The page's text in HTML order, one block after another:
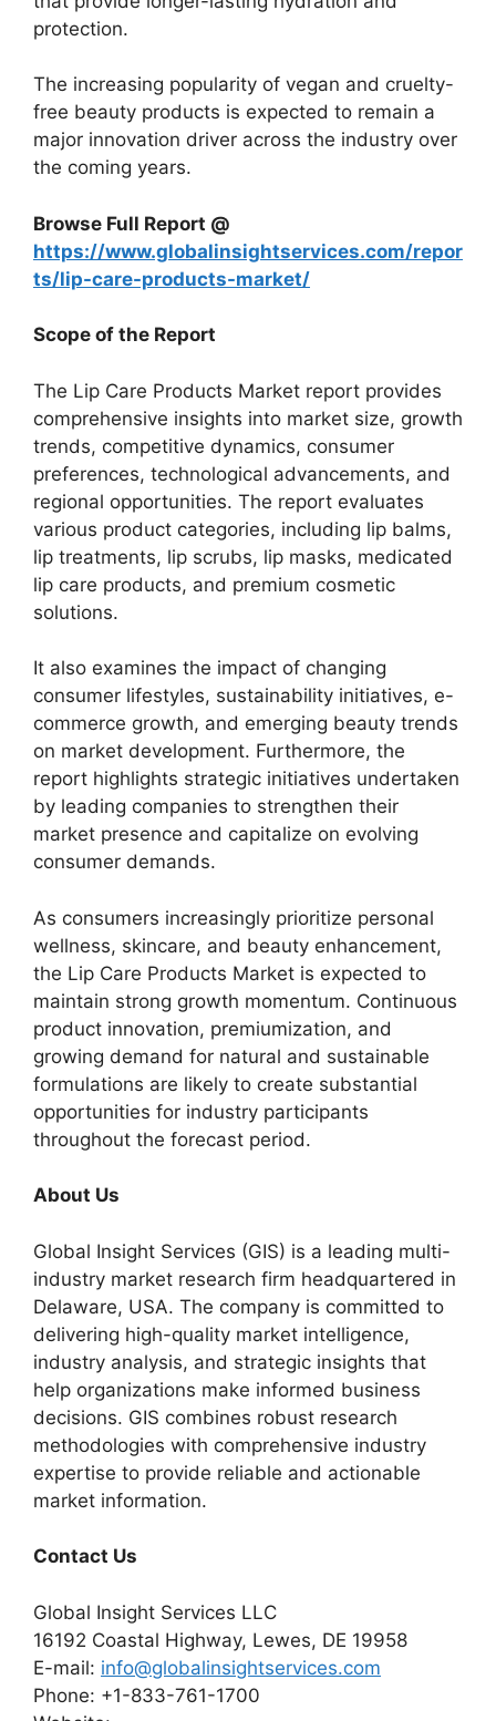
protection.
The increasing popularity of vegan and cruelty-
free beauty products is expected to remain a
major innovation driver across the industry over
the coming years.
Browse Full Report @
https://www.globalinsightservices.com/repor
ts/lip-care-products-market/
Scope of the Report
The Lip Care Products Market report provides
comprehensive insights into market size, growth
trends, competitive dynamics, consumer
preferences, technological advancements, and
regional opportunities. The report evaluates
various product categories, including lip balms,
lip treatments, lip scrubs, lip masks, medicated
lip care products, and premium cosmetic
solutions.
It also examines the impact of changing
consumer lifestyles, sustainability initiatives, e-
commerce growth, and emerging beauty trends
on market development. Furthermore, the
report highlights strategic initiatives undertaken
by leading companies to strengthen their
market presence and capitalize on evolving
consumer demands.
As consumers increasingly prioritize personal
wellness, skincare, and beauty enhancement,
the Lip Care Products Market is expected to
maintain strong growth momentum. Continuous
product innovation, premiumization, and
growing demand for natural and sustainable
formulations are likely to create substantial
opportunities for industry participants
throughout the forecast period.
About Us
Global Insight Services (GIS) is a leading multi-
industry market research firm headquartered in
Delaware, USA. The company is committed to
delivering high-quality market intelligence,
industry analysis, and strategic insights that
help organizations make informed business
decisions. GIS combines robust research
methodologies with comprehensive industry
expertise to provide reliable and actionable
market information.
Contact Us
Global Insight Services LLC
16192 Coastal Highway, Lewes, DE 19958
E-mail: info@globalinsightservices.com
Phone: +1-833-761-1700